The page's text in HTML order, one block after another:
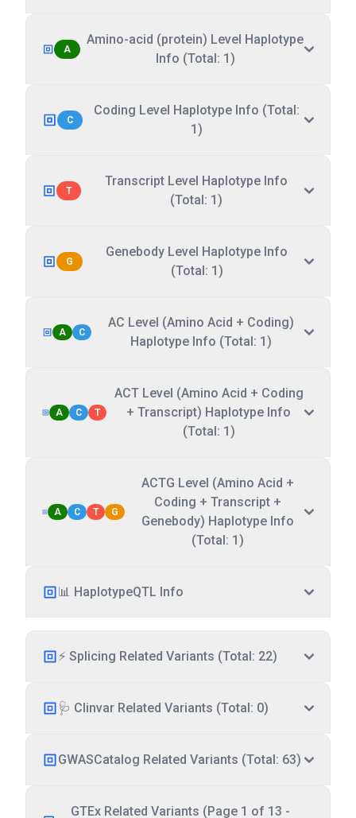
A
Amino-acid (protein) Level Haplotype
Info (Total: 1)
C
Coding Level Haplotype Info (Total:
1)
T
Transcript Level Haplotype Info
(Total: 1)
G
Genebody Level Haplotype Info
(Total: 1)
A C
AC Level (Amino Acid + Coding)
Haplotype Info (Total: 1)
A C T
ACT Level (Amino Acid + Coding
+ Transcript) Haplotype Info
(Total: 1)
A C T G
ACTG Level (Amino Acid +
Coding + Transcript +
Genebody) Haplotype Info
(Total: 1)
📊 HaplotypeQTL Info
⚡ Splicing Related Variants (Total: 22)
🩺 Clinvar Related Variants (Total: 0)
GWASCatalog Related Variants (Total: 63)
GTEx Related Variants (Page 1 of 13 -